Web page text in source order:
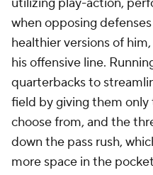
Passer rating
121.9
Having less time to
the Browns reduced the
action game for quicker-
The number of screens
16th-most in the NFL,
pass attempts in 2020,